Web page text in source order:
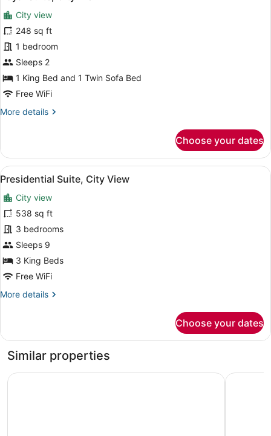
all
photos
for
Royal
Suite,
City
View
City view
248 sq ft
1 bedroom
Sleeps 2
1 King Bed and 1 Twin Sofa Bed
Free WiFi
More details
More
Suite,
City
View
Choose your dates
View
all
photos
for
Presidential
Suite,
City
View
Presidential Suite, City View | In-
1
Presidential Suite, City View
City view
538 sq ft
3 bedrooms
Sleeps 9
3 King Beds
Free WiFi
More details
More
Suite,
View
Choose your dates
Similar properties
Park Avenue Hotel